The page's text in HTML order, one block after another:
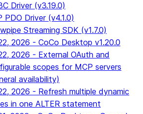
Driver (v3.19.0)
PDO Driver (v4.1.0)
Streaming SDK (v1.7.0)
2026 - CoCo Desktop v1.20.0
2026 - External OAuth and
scopes for MCP servers
availability)
2026 - Refresh multiple dynamic
in one ALTER statement